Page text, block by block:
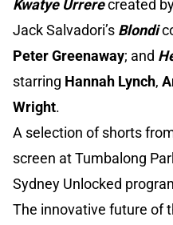
Kwatye Urrerecreated by
Jack Salvadori’s Blondi
Peter Greenaway; and
starring Hannah Lynch,
Wright.
A selection of shorts
screen at Tumbalong
Sydney Unlocked
The innovative future of